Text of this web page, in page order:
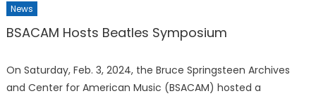
News
BSACAM Hosts Beatles Symposium
On Saturday, Feb. 3, 2024, the Bruce Springsteen Archives
and Center for American Music (BSACAM) hosted a